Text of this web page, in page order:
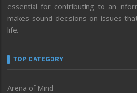
essential for contributing to an
makes sound decisions on issues
life.
TOP CATEGORY
Arena of Mind